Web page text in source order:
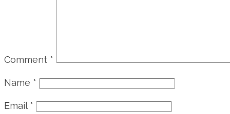
Comment *
Name *
Email *